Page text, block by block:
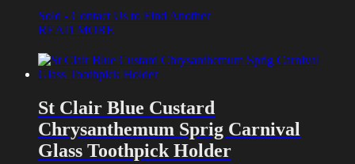
Sold - Contact Us to Find Another
READ MORE
St Clair Blue Custard
Chrysanthemum Sprig Carnival
Glass Toothpick Holder